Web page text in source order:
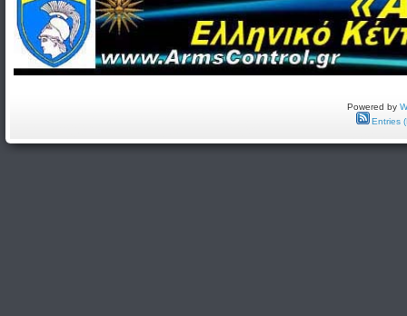
Powered by
Entries